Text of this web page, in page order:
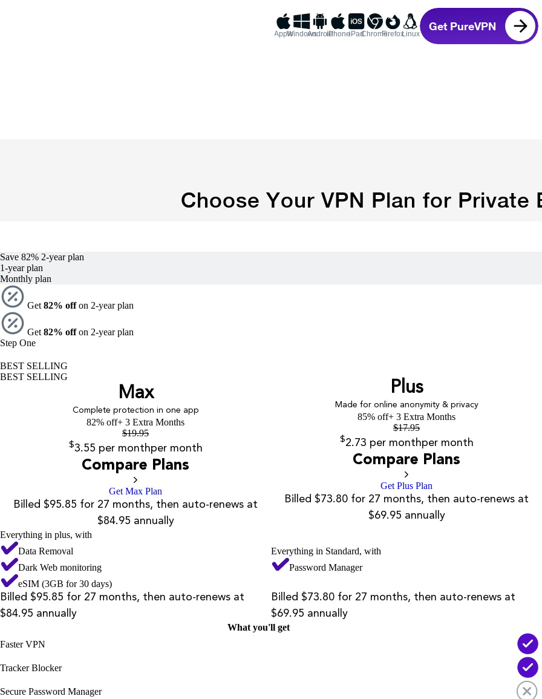
AppleWindowsAndroidiPhoneiPadChromeFirefoxLinux
Get PureVPN
Choose Your VPN Plan for Private
Save 82% 2-yearplan
1-yearplan
Monthly plan
Get82% offon 2-year plan
Get82% offon 2-year plan
Step One
BEST SELLING
BEST SELLING
Max
Complete protection in one app
82% off+ 3 Extra Months
$19.95
$3.55 per monthper month
Compare Plans
Get Max Plan
Billed $95.85 for 27 months, then auto-renews at
$84.95 annually
Plus
Made for online anonymity & privacy
85% off+ 3 Extra Months
$17.95
$2.73 per monthper month
Compare Plans
Get Plus Plan
Billed $73.80 for 27 months, then auto-renews at
$69.95 annually
Everything in plus, with
Data Removal
Dark Web monitoring
eSIM (3GB for 30 days)
Everything in Standard, with
Password Manager
Billed $95.85 for 27 months, then auto-renews at
$84.95 annually
Billed $73.80 for 27 months, then auto-renews at
$69.95 annually
What you'll get
Faster VPN
Tracker Blocker
Secure Password Manager